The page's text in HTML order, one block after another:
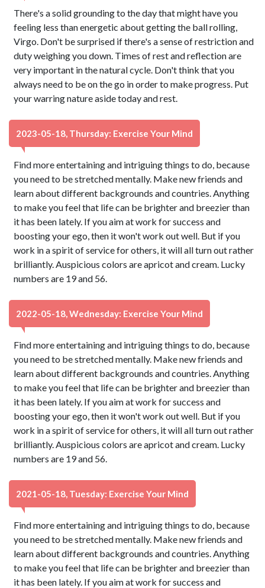
There's a solid grounding to the day that might have you
feeling less than energetic about getting the ball rolling,
Virgo. Don't be surprised if there's a sense of restriction and
duty weighing you down. Times of rest and reflection are
very important in the natural cycle. Don't think that you
always need to be on the go in order to make progress. Put
your warring nature aside today and rest.
2023-05-18, Thursday: Exercise Your Mind
Find more entertaining and intriguing things to do, because
you need to be stretched mentally. Make new friends and
learn about different backgrounds and countries. Anything
to make you feel that life can be brighter and breezier than
it has been lately. If you aim at work for success and
boosting your ego, then it won't work out well. But if you
work in a spirit of service for others, it will all turn out rather
brilliantly. Auspicious colors are apricot and cream. Lucky
numbers are 19 and 56.
2022-05-18, Wednesday: Exercise Your Mind
Find more entertaining and intriguing things to do, because
you need to be stretched mentally. Make new friends and
learn about different backgrounds and countries. Anything
to make you feel that life can be brighter and breezier than
it has been lately. If you aim at work for success and
boosting your ego, then it won't work out well. But if you
work in a spirit of service for others, it will all turn out rather
brilliantly. Auspicious colors are apricot and cream. Lucky
numbers are 19 and 56.
2021-05-18, Tuesday: Exercise Your Mind
Find more entertaining and intriguing things to do, because
you need to be stretched mentally. Make new friends and
learn about different backgrounds and countries. Anything
to make you feel that life can be brighter and breezier than
it has been lately. If you aim at work for success and